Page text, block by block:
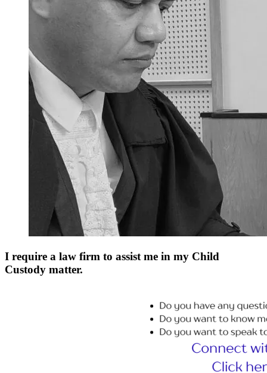
I require a law firm to assist me in my Child
Custody matter.